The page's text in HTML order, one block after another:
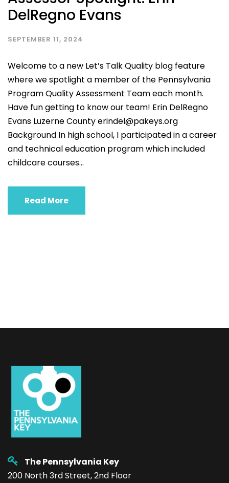
DelRegno Evans
SEPTEMBER 11, 2024
Welcome to a new Let’s Talk Quality blog feature
where we spotlight a member of the Pennsylvania
Program Quality Assessment Team each month.
Have fun getting to know our team! Erin DelRegno
Evans Luzerne County erindel@pakeys.org
Background In high school, I participated in a career
and technical education program which included
childcare courses...
Read More
The Pennsylvania Key
200 North 3rd Street, 2nd Floor